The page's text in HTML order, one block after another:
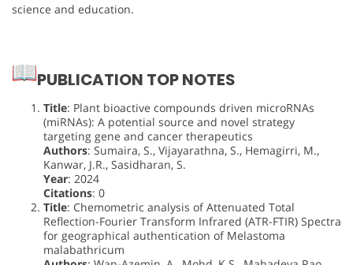
science and education.
PUBLICATION TOP NOTES
Title: Plant bioactive compounds driven microRNAs
(miRNAs): A potential source and novel strategy
targeting gene and cancer therapeutics
Authors: Sumaira, S., Vijayarathna, S., Hemagirri, M.,
Kanwar, J.R., Sasidharan, S.
Year: 2024
Citations: 0
Title: Chemometric analysis of Attenuated Total
Reflection-Fourier Transform Infrared (ATR-FTIR) Spectra
for geographical authentication of Melastoma
malabathricum